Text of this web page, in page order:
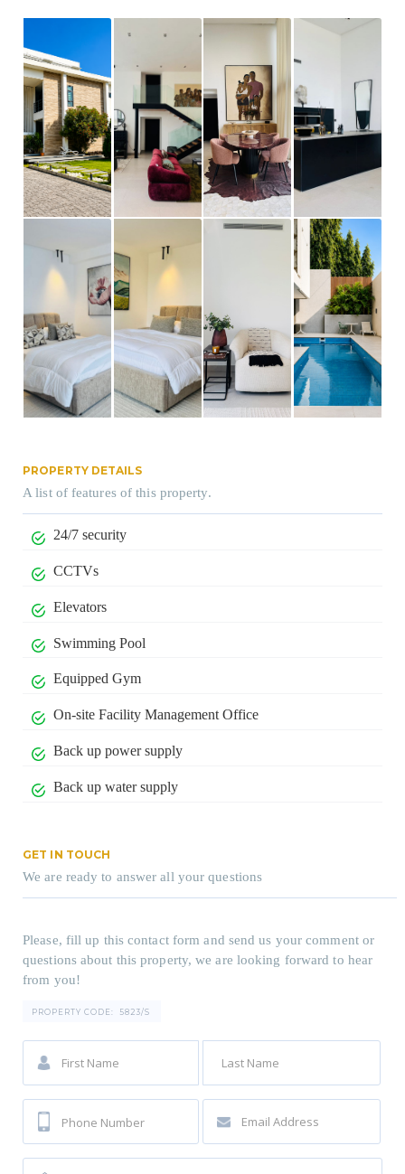
PROPERTY DETAILS
A list of features of this property.
24/7 security
CCTVs
Elevators
Swimming Pool
Equipped Gym
On-site Facility Management Office
Back up power supply
Back up water supply
GET IN TOUCH
We are ready to answer all your questions
Please, fill up this contact form and send us your comment or
questions about this property, we are looking forward to hear
from you!
PROPERTY CODE: 5823/S